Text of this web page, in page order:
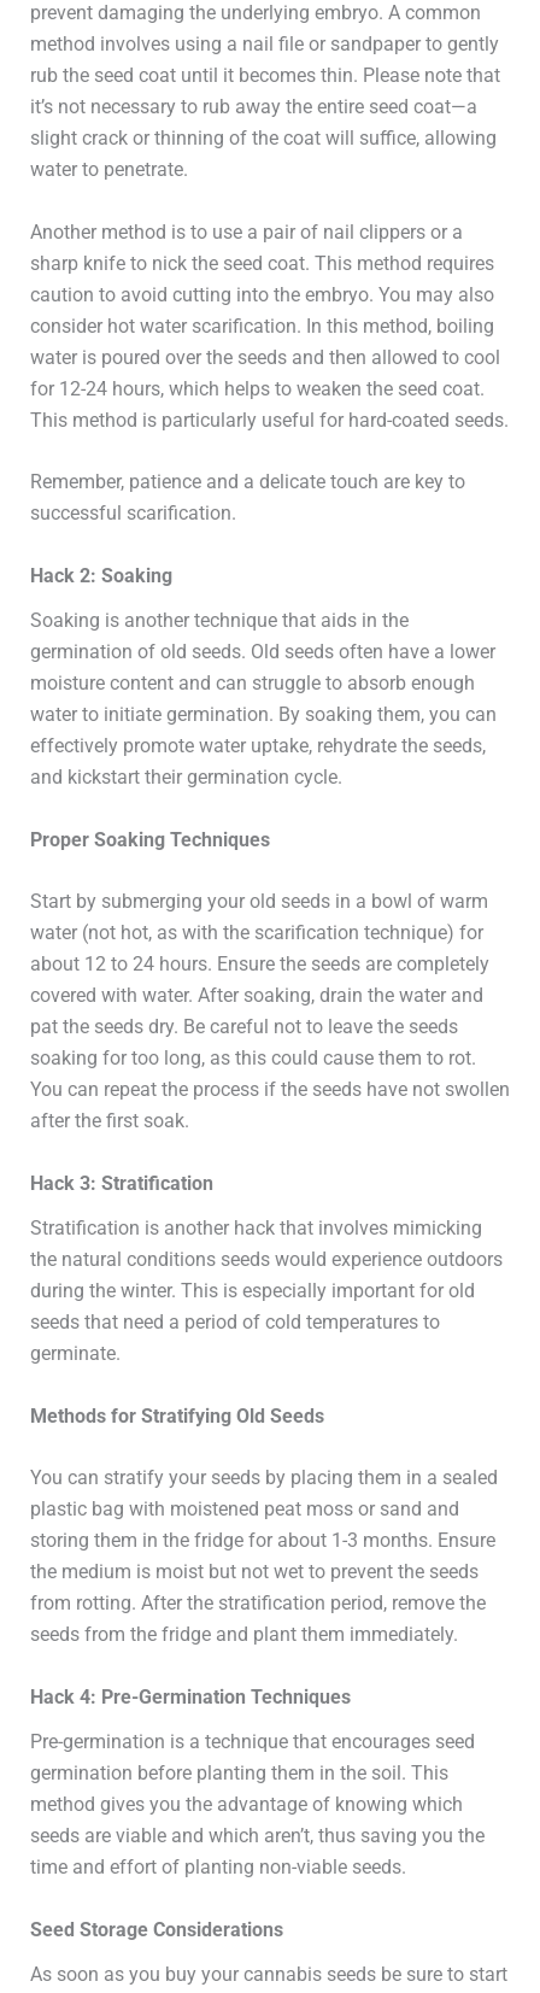
prevent damaging the underlying embryo. A common
method involves using a nail file or sandpaper to gently
rub the seed coat until it becomes thin. Please note that
it’s not necessary to rub away the entire seed coat—a
slight crack or thinning of the coat will suffice, allowing
water to penetrate.
Another method is to use a pair of nail clippers or a
sharp knife to nick the seed coat. This method requires
caution to avoid cutting into the embryo. You may also
consider hot water scarification. In this method, boiling
water is poured over the seeds and then allowed to cool
for 12-24 hours, which helps to weaken the seed coat.
This method is particularly useful for hard-coated seeds.
Remember, patience and a delicate touch are key to
successful scarification.
Hack 2: Soaking
Soaking is another technique that aids in the
germination of old seeds. Old seeds often have a lower
moisture content and can struggle to absorb enough
water to initiate germination. By soaking them, you can
effectively promote water uptake, rehydrate the seeds,
and kickstart their germination cycle.
Proper Soaking Techniques
Start by submerging your old seeds in a bowl of warm
water (not hot, as with the scarification technique) for
about 12 to 24 hours. Ensure the seeds are completely
covered with water. After soaking, drain the water and
pat the seeds dry. Be careful not to leave the seeds
soaking for too long, as this could cause them to rot.
You can repeat the process if the seeds have not swollen
after the first soak.
Hack 3: Stratification
Stratification is another hack that involves mimicking
the natural conditions seeds would experience outdoors
during the winter. This is especially important for old
seeds that need a period of cold temperatures to
germinate.
Methods for Stratifying Old Seeds
You can stratify your seeds by placing them in a sealed
plastic bag with moistened peat moss or sand and
storing them in the fridge for about 1-3 months. Ensure
the medium is moist but not wet to prevent the seeds
from rotting. After the stratification period, remove the
seeds from the fridge and plant them immediately.
Hack 4: Pre-Germination Techniques
Pre-germination is a technique that encourages seed
germination before planting them in the soil. This
method gives you the advantage of knowing which
seeds are viable and which aren’t, thus saving you the
time and effort of planting non-viable seeds.
Seed Storage Considerations
As soon as you buy your cannabis seeds be sure to start